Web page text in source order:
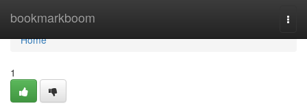
bookmarkboom
Home
Home
1